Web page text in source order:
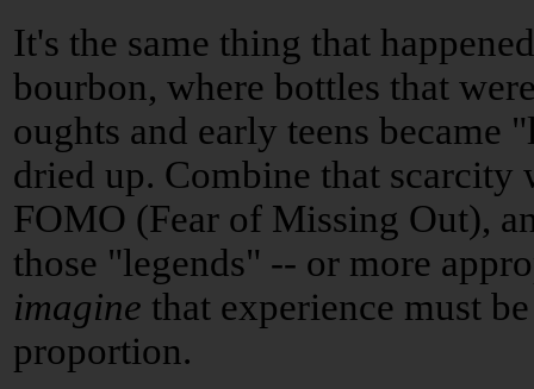
It's the same thing that
bourbon, where bottles that
oughts and early teens became
dried up. Combine that
FOMO (Fear of Missing Out),
those "legends" -- or more
imagine that experience must
proportion.